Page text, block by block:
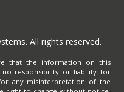
All rights reserved.
that the information on this
no responsibility or liability for
any misinterpretation of the